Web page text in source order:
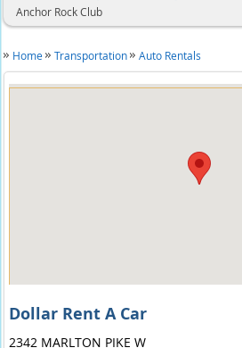
Anchor Rock Club
Home Transportation Auto Rentals
Dollar Rent A Car
2342 MARLTON PIKE W